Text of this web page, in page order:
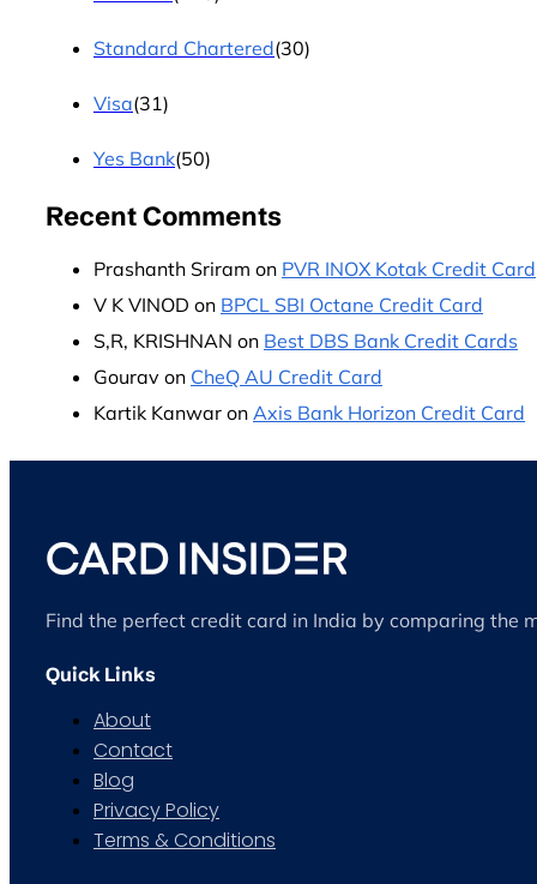
Standard Chartered(30)
Visa(31)
Yes Bank(50)
Recent Comments
Prashanth Sriram on PVR INOX Kotak Credit Card
V K VINOD on BPCL SBI Octane Credit Card
S,R, KRISHNAN on Best DBS Bank Credit Cards
Gourav on CheQ AU Credit Card
Kartik Kanwar on Axis Bank Horizon Credit Card
Find the perfect credit card in India by comparing the
Quick Links
About
Contact
Blog
Privacy Policy
Terms & Conditions